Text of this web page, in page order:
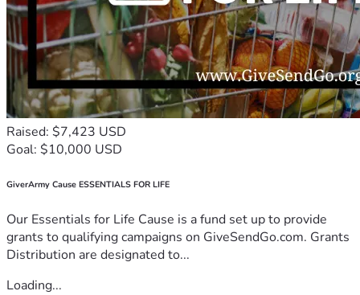
Raised: $7,423 USD
Goal: $10,000 USD
GiverArmy Cause ESSENTIALS FOR LIFE
Our Essentials for Life Cause is a fund set up to provide
grants to qualifying campaigns on GiveSendGo.com. Grants
Distribution are designated to...
Loading...